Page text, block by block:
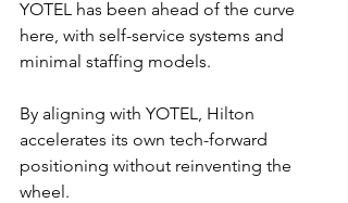
YOTEL has been ahead of the curve
here, with self-service systems and
minimal staffing models.
By aligning with YOTEL, Hilton
accelerates its own tech-forward
positioning without reinventing the
wheel.